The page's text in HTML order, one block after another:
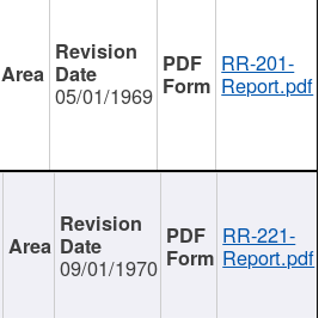
05/01/1969
RR-201-
Report.pdf
09/01/1970
RR-221-
Report.pdf